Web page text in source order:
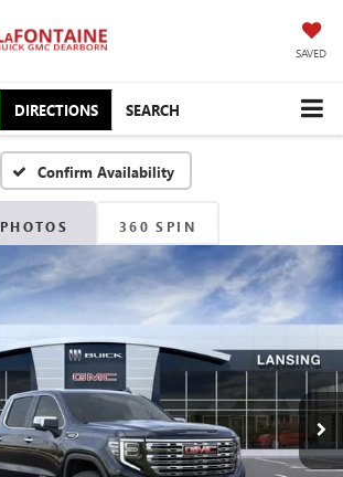
SAVED
DIRECTIONS SEARCH
Confirm Availability
PHOTOS 360 SPIN